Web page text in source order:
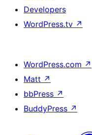
Developers
WordPress.tv ↗
WordPress.com ↗
Matt ↗
bbPress ↗
BuddyPress ↗